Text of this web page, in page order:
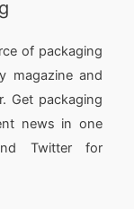
of packaging
magazine and
Get packaging
news in one
Twitter for